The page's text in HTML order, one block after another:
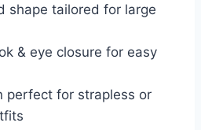
shape tailored for large
& eye closure for easy
perfect for strapless or